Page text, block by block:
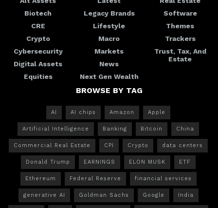
Biotech
CRE
Crypto
Cybersecurity
Digital Assets
Equities
Legacy Brands
Lifestyle
Macro
Markets
News
Next Gen Wealth
Software
Themes
Trackers
Trust, Tax, And
Estate
BROWSE BY TAG
AI AI chips Amazon Apple
Artificial Intelligence Banking Bitcoin China
Commercial Real Estate CPI Crypto data centers
Donald Trump EARNINGS ELON MUSK ETF
Ethereum Federal Reserve financial services
generative AI Goldman Sachs Google India